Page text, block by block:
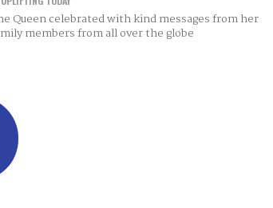
Queen celebrated with kind messages from her
members from all over the globe